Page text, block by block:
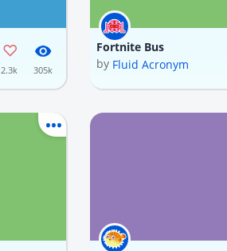
2.3k 305k
Fortnite Bus
by Fluid Acronym